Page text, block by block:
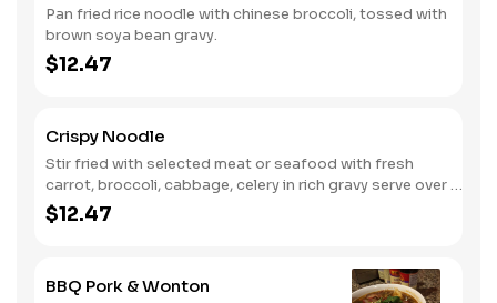
Pan fried rice noodle with chinese broccoli, tossed with
brown soya bean gravy.
$12.47
Crispy Noodle
Stir fried with selected meat or seafood with fresh
carrot, broccoli, cabbage, celery in rich gravy serve over a
bed of crunchy egg noodle.
$12.47
BBQ Pork & Wonton